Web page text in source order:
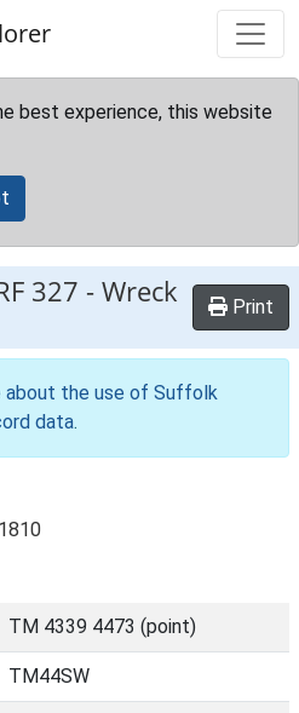
best experience, this website
327 -Wreck
Print
about the use of Suffolk
data.
TM 4339 4473 (point)
TM44SW